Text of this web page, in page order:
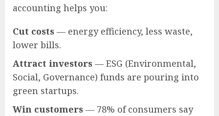
accounting helps you:
Cut costs — energy efficiency, less waste,
lower bills.
Attract investors — ESG (Environmental,
Social, Governance) funds are pouring into
green startups.
Win customers — 78% of consumers say